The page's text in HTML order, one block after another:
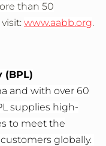
than 50
www.aabb.org.
(BPL)
and with over 60
supplies high-
to meet the
globally.